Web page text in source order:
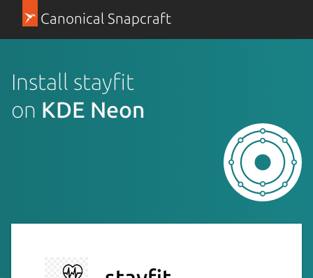
Canonical Snapcraft
Install stayfit
on KDE Neon